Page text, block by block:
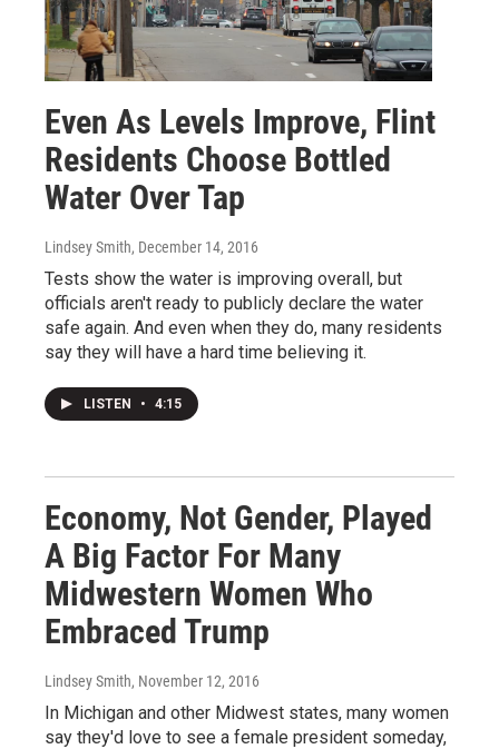
Even As Levels Improve, Flint
Residents Choose Bottled
Water Over Tap
Lindsey Smith, December 14, 2016
Tests show the water is improving overall, but
officials aren't ready to publicly declare the water
safe again. And even when they do, many residents
say they will have a hard time believing it.
LISTEN • 4:15
Economy, Not Gender, Played
A Big Factor For Many
Midwestern Women Who
Embraced Trump
Lindsey Smith, November 12, 2016
In Michigan and other Midwest states, many women
say they'd love to see a female president someday,